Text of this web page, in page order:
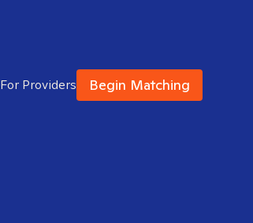
For Providers Begin Matching